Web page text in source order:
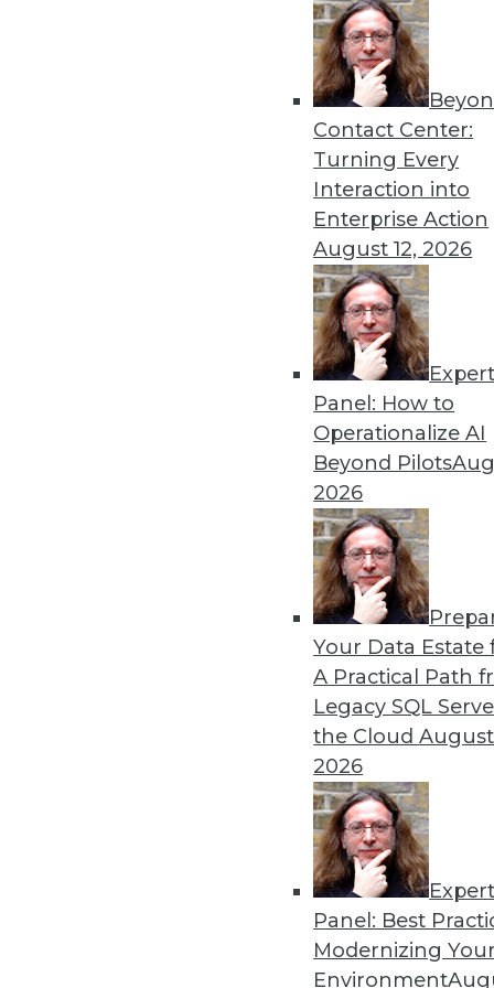
Contact Center:
Turning Every
Interaction into
Enterprise Action
August 12, 2026
Expert
Panel: How to
Operationalize AI
Beyond Pilots
2026
Your Data Estate
A Practical Path
Legacy SQL
the Cloud
2026
Expert
Panel: Best
Modernizing
Environment
8 Analytics Trends That
Analytics is a
successful, you must
analytics program.
Troy Hiltbrand
The Impact of Data in 2019
Data will continue to drive
three trends that could
year and tips to help you
By Heine Krog Iversen
Trends in Data
TDWI analyst Philip
events and highlights five
data in the coming year.
Philip Russom
32 33 34